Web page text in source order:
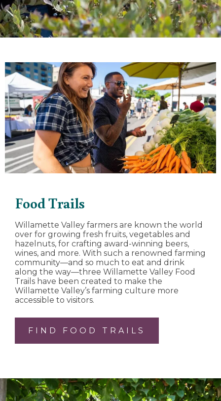
Food Trails
Willamette Valley farmers are known the world
over for growing fresh fruits, vegetables and
hazelnuts, for crafting award-winning beers,
wines, and more. With such a renowned farming
community—and so much to eat and drink
along the way—three Willamette Valley Food
Trails have been created to make the
Willamette Valley’s farming culture more
accessible to visitors.
FIND FOOD TRAILS